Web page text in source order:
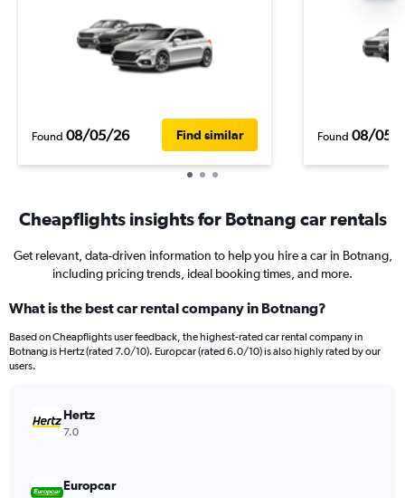
Found 08/05/26 Find similar Found 08/05/
Cheapflights insights for Botnang car rentals
Get relevant, data-driven information to help you hire a car in Botnang,
including pricing trends, ideal booking times, and more.
What is the best car rental company in Botnang?
Based on Cheapflights user feedback, the highest-rated car rental company in
Botnang is Hertz (rated 7.0/10). Europcar (rated 6.0/10) is also highly rated by our
users.
Hertz
7.0
Europcar